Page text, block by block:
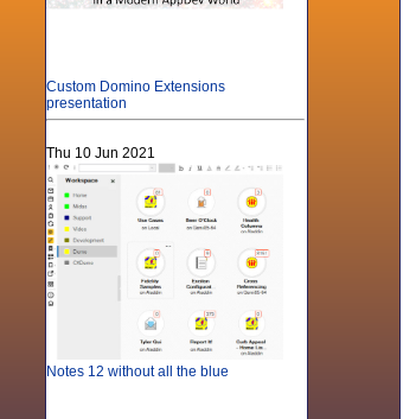
Custom Domino Extensions
presentation
Thu 10 Jun 2021
Notes 12 without all the blue